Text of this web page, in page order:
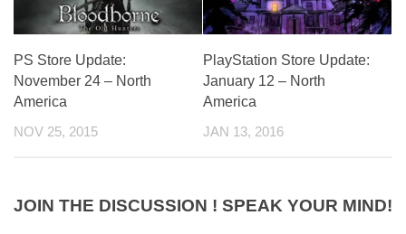
PS Store Update:
November 24 – North
America
NOV 25, 2015
PlayStation Store Update:
January 12 – North
America
JAN 13, 2016
JOIN THE DISCUSSION ! SPEAK YOUR MIND!